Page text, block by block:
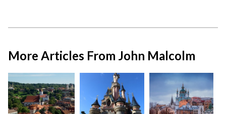
More Articles From John Malcolm